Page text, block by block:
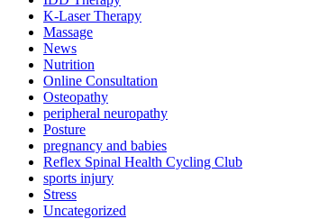
K-Laser Therapy
Massage
News
Nutrition
Online Consultation
Osteopathy
peripheral neuropathy
Posture
pregnancy and babies
Reflex Spinal Health Cycling Club
sports injury
Stress
Uncategorized